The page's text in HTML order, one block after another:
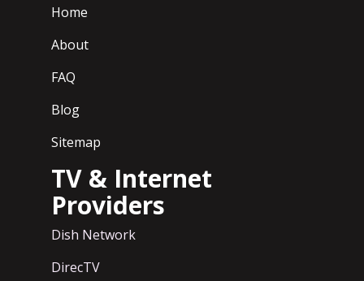
Home
About
FAQ
Blog
Sitemap
TV & Internet
Providers
Dish Network
DirecTV